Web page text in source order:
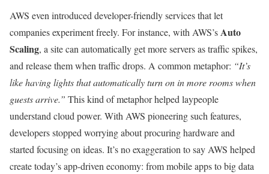
AWS even introduced developer-friendly services that let
companies experiment freely. For instance, with AWS’sAuto
Scaling, a site can automatically get more servers as traffic spikes,
and release them when traffic drops. A common metaphor: “It’s
like having lights that automatically turn on in more rooms when
guests arrive.” This kind of metaphor helped laypeople
understand cloud power. With AWS pioneering such features,
developers stopped worrying about procuring hardware and
started focusing on ideas. It’s no exaggeration to say AWS helped
create today’s app-driven economy: from mobile apps to big data